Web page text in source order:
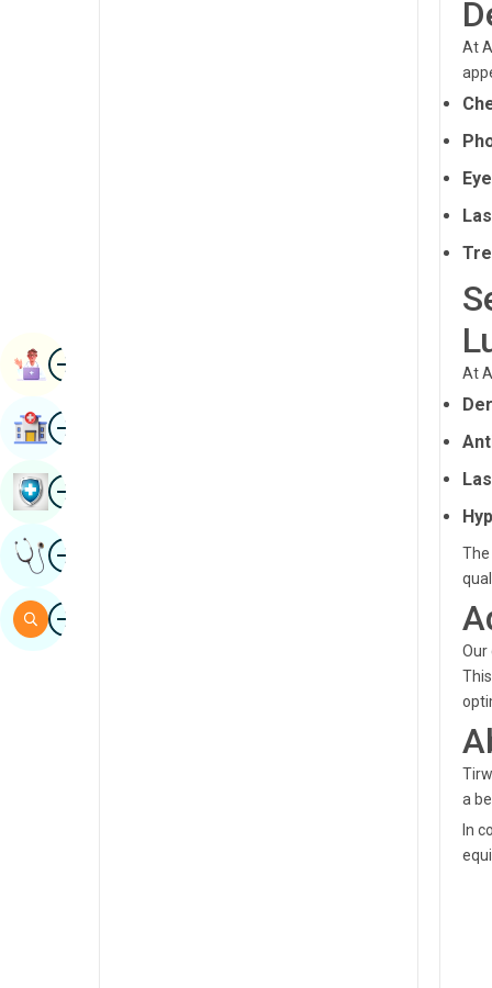
At
At
Our
a
In
ImageBook Appointment
ImageFind Hospital
ImageBook Health Checkup
ImageGet Expert Opinion
ImageSearch